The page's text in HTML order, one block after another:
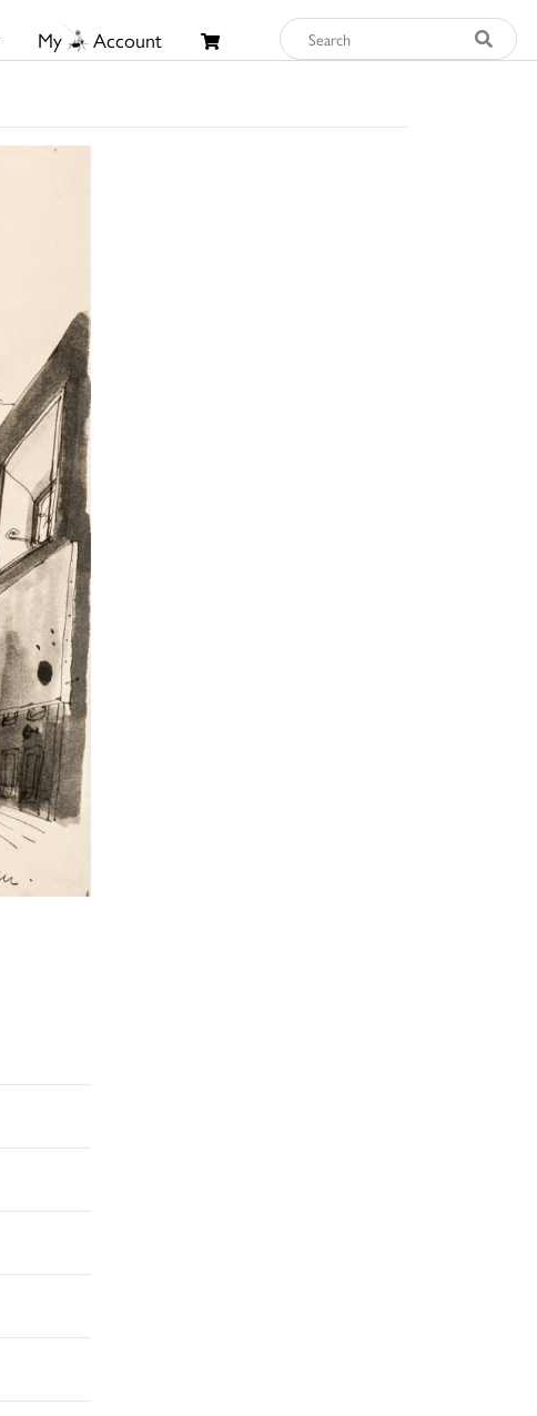
My Account